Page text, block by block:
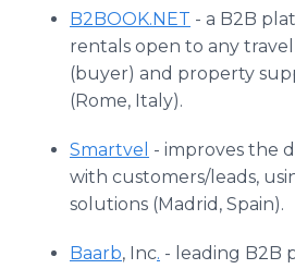
B2BOOK.NET - a B2B
rentals open to any travel
(buyer) and property
(Rome, Italy).
Smartvel - improves the
with customers/leads,
solutions (Madrid, Spain).
Baarb, Inc. - leading B2B